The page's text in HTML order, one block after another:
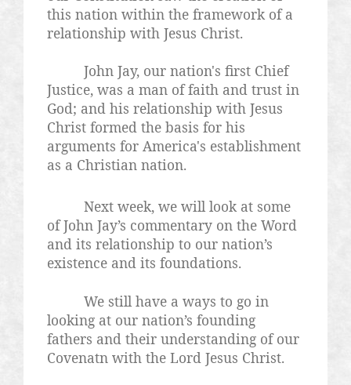
this nation within the framework of a
relationship with Jesus Christ.
John Jay, our nation's first Chief
Justice, was a man of faith and trust in
God; and his relationship with Jesus
Christ formed the basis for his
arguments for America's establishment
as a Christian nation.
Next week, we will look at some
of John Jay’s commentary on the Word
and its relationship to our nation’s
existence and its foundations.
We still have a ways to go in
looking at our nation’s founding
fathers and their understanding of our
Covenatn with the Lord Jesus Christ.